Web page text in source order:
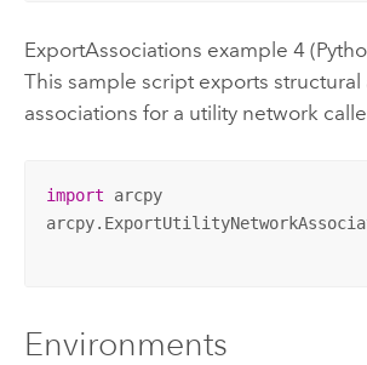
ExportAssociations example 4
This sample script exports
associations for a utility network
import arcpy
Environments